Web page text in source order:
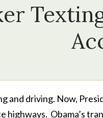
and driving. Now,
Obama’s